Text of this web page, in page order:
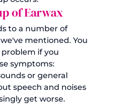
of Earwax
to a number of
mentioned. You
if you
symptoms:
or general
speech and noises
get worse.